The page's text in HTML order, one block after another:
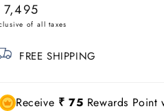
7,495
FREE SHIPPING
Receive ₹ 75 Rewards Point